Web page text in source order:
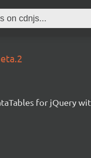
for jQuery